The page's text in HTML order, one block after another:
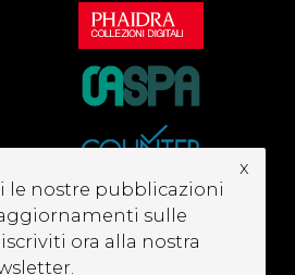
le nostre pubblicazioni
sulle
ora alla nostra
x